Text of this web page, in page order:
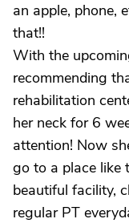
an apple, phone,
that!!
With the
recommending
rehabilitation
her neck for 6
attention! Now
go to a place like
beautiful facility,
regular PT